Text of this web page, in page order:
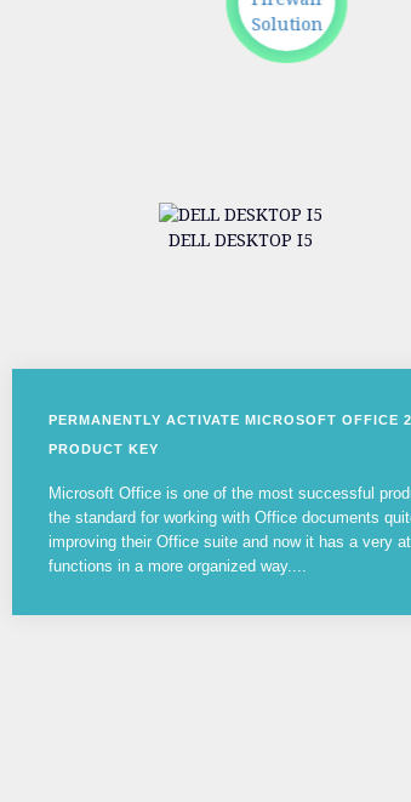
Solution
DELL DESKTOP I5
PERMANENTLY ACTIVATE MICROSOFT OFFICE
PRODUCT KEY
Microsoft Office is one of the most successful
the standard for working with Office documents
improving their Office suite and now it has a very
functions in a more organized way....